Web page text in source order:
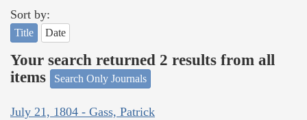
Sort by:
Title Date
Your search returned 2 results from all
items
Search Only Journals
July 21, 1804 - Gass, Patrick